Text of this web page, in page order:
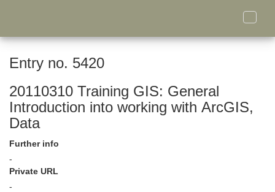
Toggle
Entry no. 5420
20110310 Training GIS: General
Introduction into working with ArcGIS,
Data
Further info
-
Private URL
-